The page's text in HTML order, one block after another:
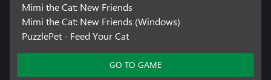
Mimi the Cat: New Friends
Mimi the Cat: New Friends (Windows)
PuzzlePet - Feed Your Cat
GO TO GAME